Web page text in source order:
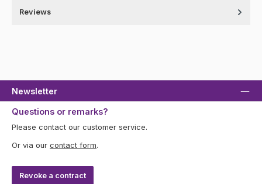
Reviews
Newsletter
Questions or remarks?
Please contact our customer service.
Or via our contact form.
Revoke a contract